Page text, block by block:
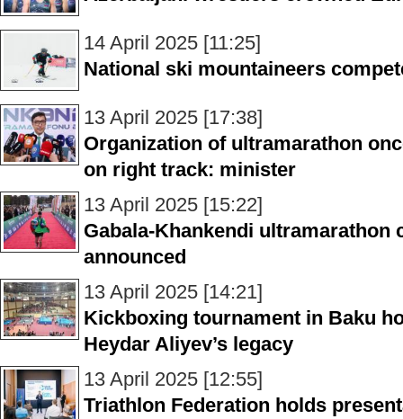
14 April 2025 [11:25]
National ski mountaineers
13 April 2025 [17:38]
Organization of ultramarathon
on right track: minister
13 April 2025 [15:22]
Gabala-Khankendi ultramarathon
announced
13 April 2025 [14:21]
Kickboxing tournament in Baku
Heydar Aliyev’s legacy
13 April 2025 [12:55]
Triathlon Federation holds